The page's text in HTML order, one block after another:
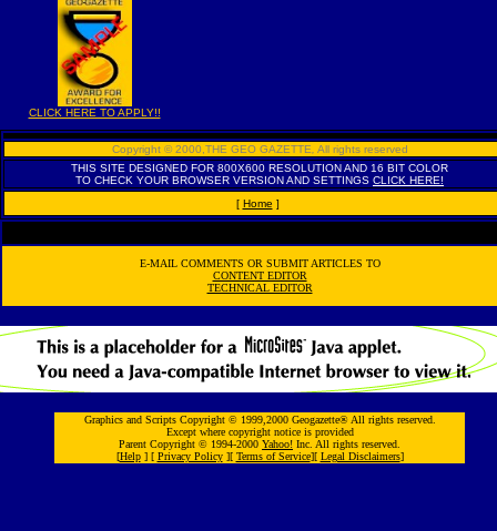
CLICK HERE TO APPLY!!
Copyright © 2000,THE GEO GAZETTE All rights reserved
THIS SITE DESIGNED FOR 800X600 RESOLUTION AND 16 BIT COLOR
TO CHECK YOUR BROWSER VERSION AND SETTINGS CLICK HERE!
[ Home ]
E-MAIL COMMENTS OR SUBMIT ARTICLES TO
CONTENT EDITOR
TECHNICAL EDITOR
Graphics and Scripts Copyright © 1999,2000 Geogazette® All rights reserved.
Except where copyright notice is provided
Parent Copyright © 1994-2000 Yahoo! Inc. All rights reserved.
[Help] [ Privacy Policy][ Terms of Service][ Legal Disclaimers]